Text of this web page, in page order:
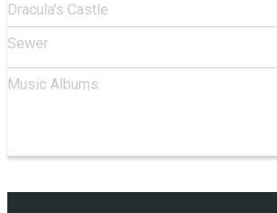
Dracula's Castle
Sewer
Music Albums